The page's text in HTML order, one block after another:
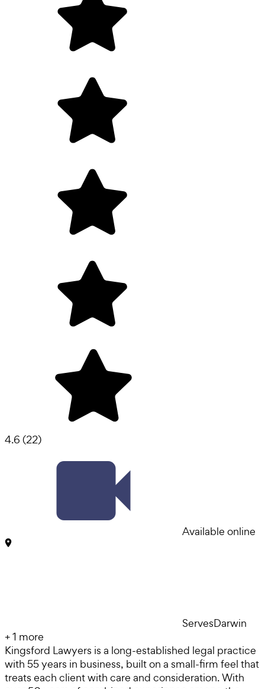
4.6 (22)
Available online
ServesDarwin
+1 more
Kingsford Lawyers is a long-established legal practice
with 55 years in business, built on a small-firm feel that
treats each client with care and consideration. With